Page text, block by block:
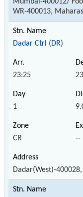
WR-400013,
Dadar Ctrl (DR)
23:25
1
CR --
Dadar(West)-